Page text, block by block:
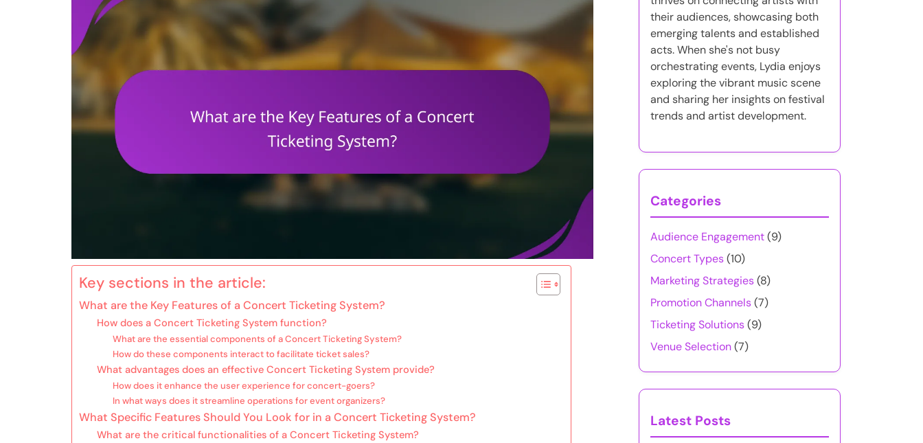
Key sections in the article:
What are the Key Features of a Concert Ticketing System?
How does a Concert Ticketing System function?
What are the essential components of a Concert Ticketing System?
How do these components interact to facilitate ticket sales?
What advantages does an effective Concert Ticketing System provide?
How does it enhance the user experience for concert-goers?
In what ways does it streamline operations for event organizers?
What Specific Features Should You Look for in a Concert Ticketing System?
What are the critical functionalities of a Concert Ticketing System?
their audiences, showcasing both
emerging talents and established
acts. When she's not busy
orchestrating events, Lydia enjoys
exploring the vibrant music scene
and sharing her insights on festival
trends and artist development.
Categories
Audience Engagement(9)
Concert Types(10)
Marketing Strategies(8)
Promotion Channels(7)
Ticketing Solutions(9)
Venue Selection(7)
Latest Posts